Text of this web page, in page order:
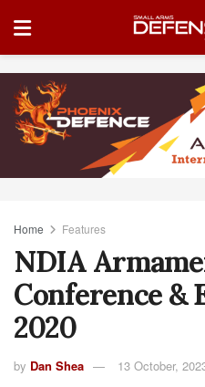
Home Features
NDIA
Conference &
2020
by Dan Shea 13 October,